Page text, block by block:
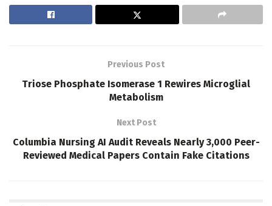
Previous Post
Triose Phosphate Isomerase 1 Rewires Microglial
Metabolism
Next Post
Columbia Nursing AI Audit Reveals Nearly 3,000 Peer-
Reviewed Medical Papers Contain Fake Citations